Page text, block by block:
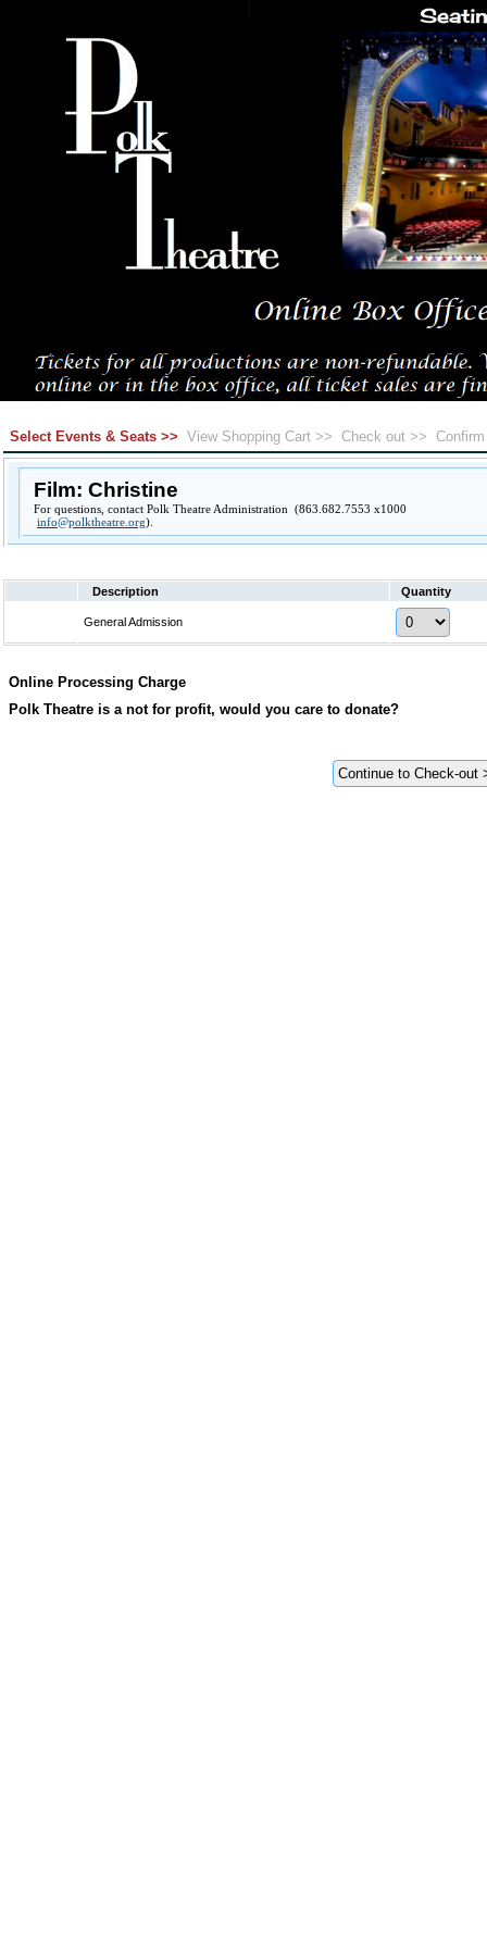
Select Events & Seats >> View Shopping Cart >> Check out >>
Film: Christine
For questions, contact Polk Theatre Administration (863.682.7553 x1000
info@polktheatre.org).
Description Quantity
General Admission
Online Processing Charge
Polk Theatre is a not for profit, would you care to donate?